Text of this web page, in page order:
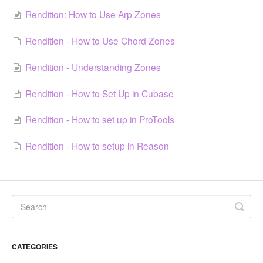
Rendition: How to Use Arp Zones
Rendition - How to Use Chord Zones
Rendition - Understanding Zones
Rendition - How to Set Up in Cubase
Rendition - How to set up in ProTools
Rendition - How to setup in Reason
CATEGORIES